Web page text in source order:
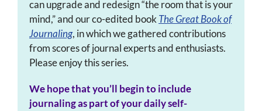
can upgrade and redesign “the room that is your
mind,” and our co-edited bookThe Great Book of
Journaling, in which we gathered contributions
from scores of journal experts and enthusiasts.
Please enjoy this series.
We hope that you’ll begin to include
journaling as part of your daily self-